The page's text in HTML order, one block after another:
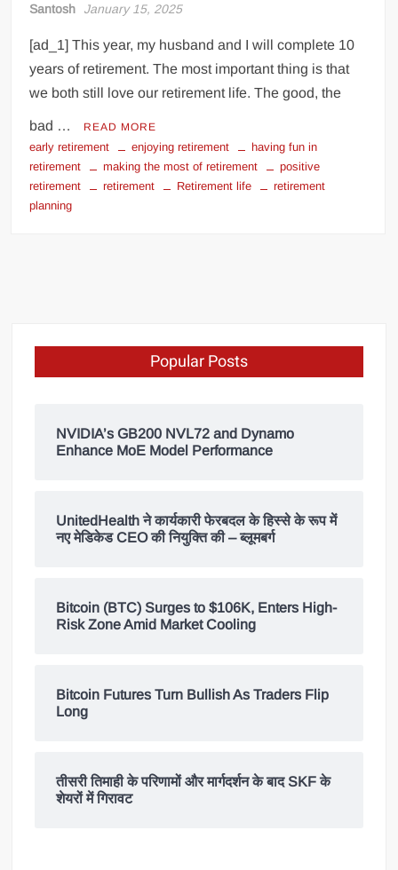
Santosh January 15, 2025
[ad_1] This year, my husband and I will complete 10
years of retirement. The most important thing is that
we both still love our retirement life. The good, the
bad … READ MORE
early retirement enjoying retirement
having fun in
retirement
making the most of retirement
positive
retirement
retirement Retirement life
retirement
planning
Popular Posts
NVIDIA’s GB200 NVL72 and Dynamo
Enhance MoE Model Performance
UnitedHealth ने कार्यकारी फेरबदल के हिस्से के रूप में
नए मेडिकेड CEO की नियुक्ति की – ब्लूमबर्ग
Bitcoin (BTC) Surges to $106K, Enters High-
Risk Zone Amid Market Cooling
Bitcoin Futures Turn Bullish As Traders Flip
Long
तीसरी तिमाही के परिणामों और मार्गदर्शन के बाद SKF के
शेयरों में गिरावट